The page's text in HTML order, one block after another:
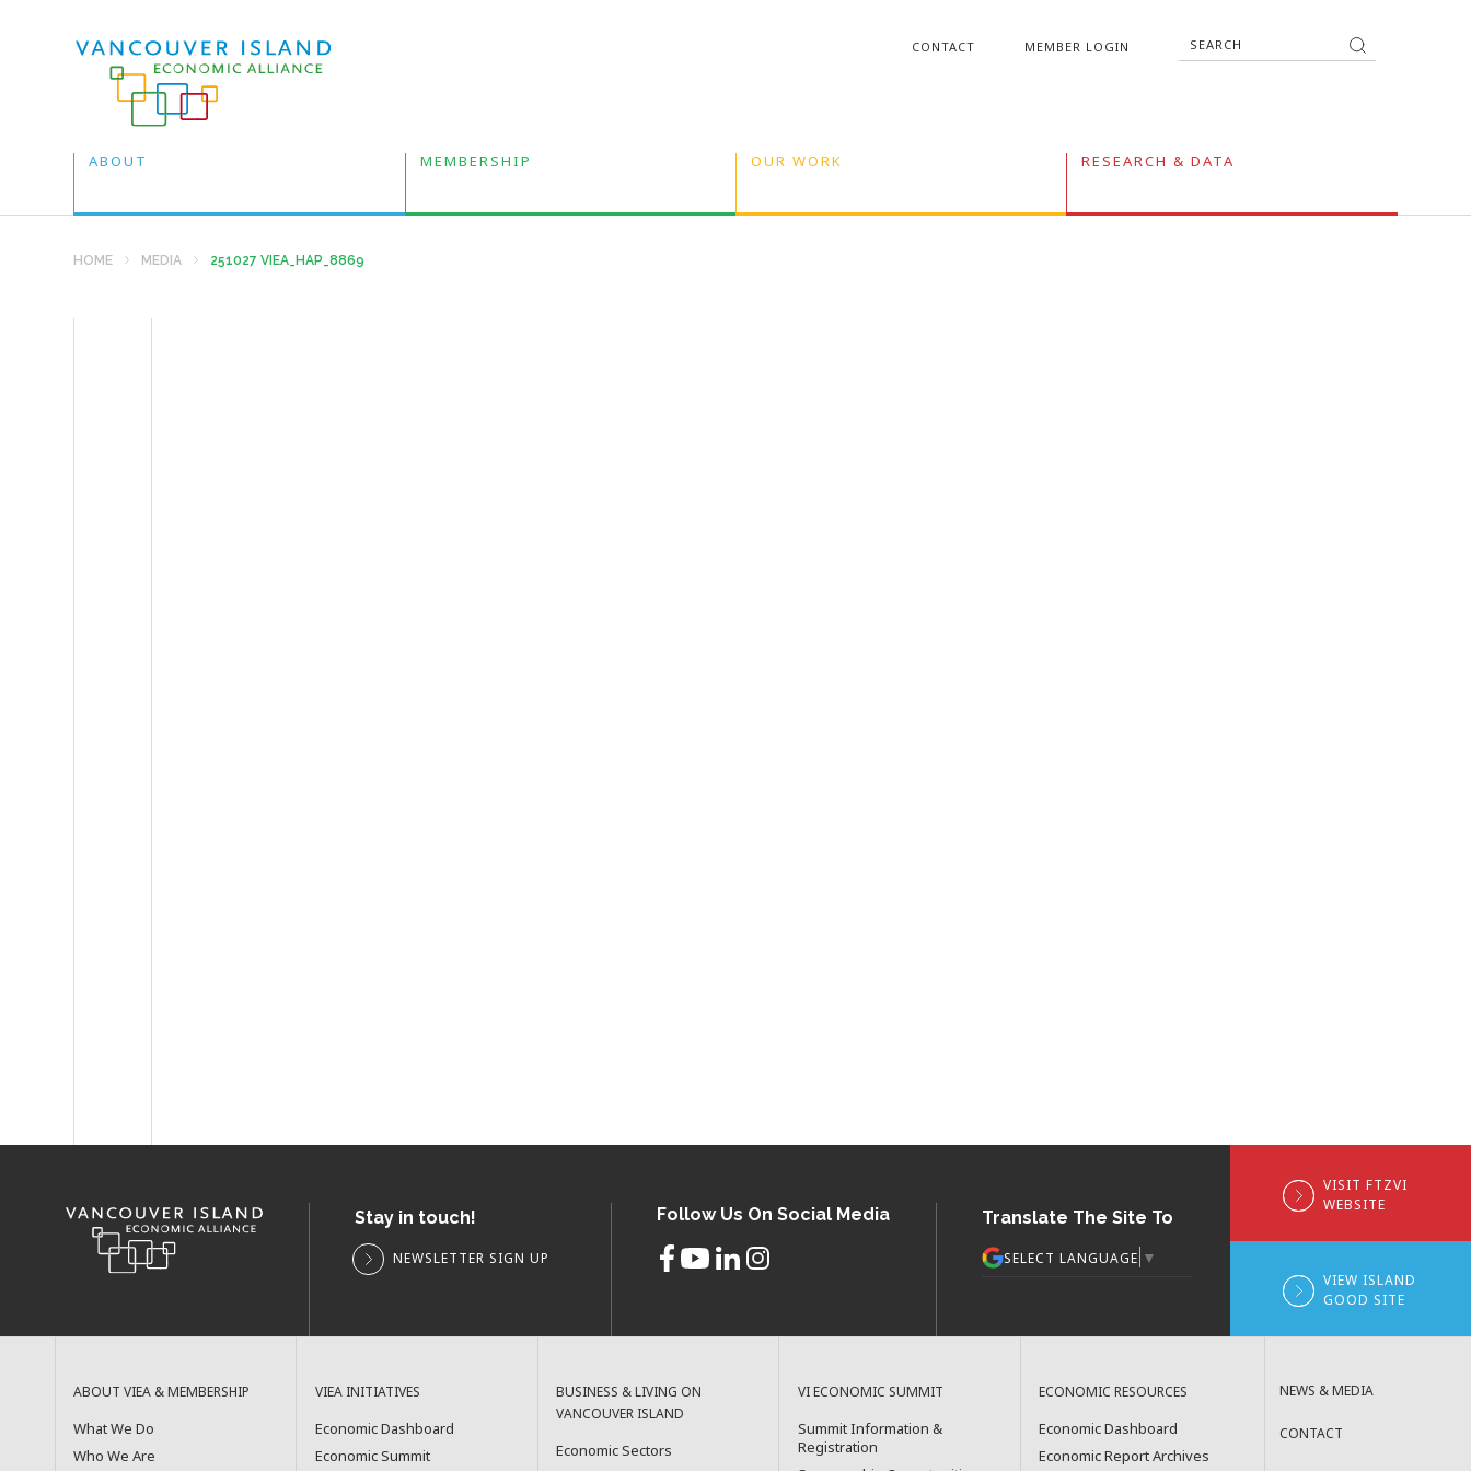
CONTACT MEMBER LOGIN
ABOUT MEMBERSHIP OUR WORK RESEARCH & DATA
HOME MEDIA 251027 VIEA_HAP_8869
Stay in touch!
NEWSLETTER SIGN UP
Follow Us On Social Media Translate The Site To
SELECT LANGUAGE ▼
VISIT FTZVI
WEBSITE
VIEW ISLAND
GOOD SITE
ABOUT VIEA & MEMBERSHIP
What We Do
Who We Are
VIEA INITIATIVES
Economic Dashboard
Economic Summit
BUSINESS & LIVING ON
VANCOUVER ISLAND
Economic Sectors
VI ECONOMIC SUMMIT
Summit Information &
Registration
ECONOMIC RESOURCES
Economic Dashboard
Economic Report Archives
NEWS & MEDIA
CONTACT